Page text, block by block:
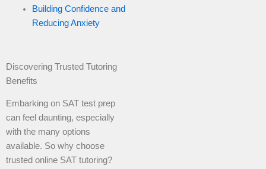
Building Confidence and
Reducing Anxiety
Discovering Trusted Tutoring
Benefits
Embarking on SAT test prep
can feel daunting, especially
with the many options
available. So why choose
trusted online SAT tutoring?